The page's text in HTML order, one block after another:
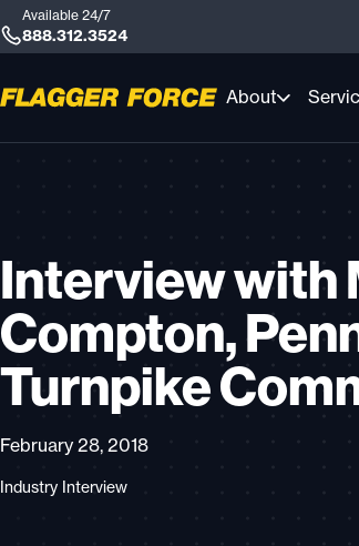
Available 24/7
888.312.3524
About
Interview with
Compton,
Turnpike
February 28, 2018
Industry Interview